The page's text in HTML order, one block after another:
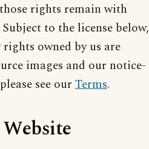
rights remain with
to the license below,
owned by us are
images and our notice-
see our Terms.